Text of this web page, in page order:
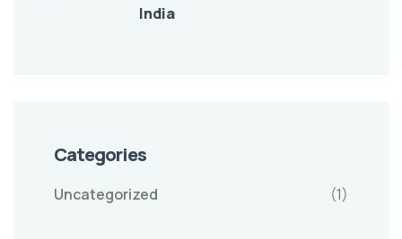
India
Categories
Uncategorized (1)